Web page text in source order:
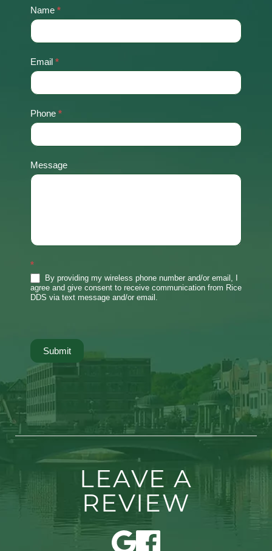
Contact
Us
Name *
Email *
Phone *
Message
*
By providing my wireless phone number and/or email, I
agree and give consent to receive communication from Rice
DDS via text message and/or email.
Submit
LEAVE A
REVIEW